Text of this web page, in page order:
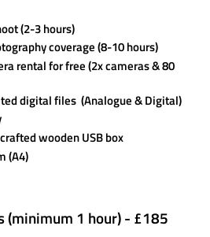
(2-3 hours)
coverage (8-10 hours)
rental for free (2x cameras & 80
digital files (Analogue & Digital)
wooden USB box
(A4)​​
(minimum 1 hour) - £185